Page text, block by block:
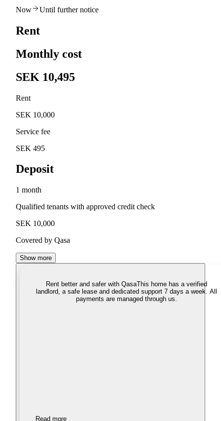
Now Until further notice
Rent
Monthly cost
SEK 10,495
Rent
SEK 10,000
Service fee
SEK 495
Deposit
1 month
Qualified tenants with approved credit check
SEK 10,000
Covered by Qasa
Show more
Rent better and safer with QasaThis home has a verified
landlord, a safe lease and dedicated support 7 days a week. All
payments are managed through us.
Read more